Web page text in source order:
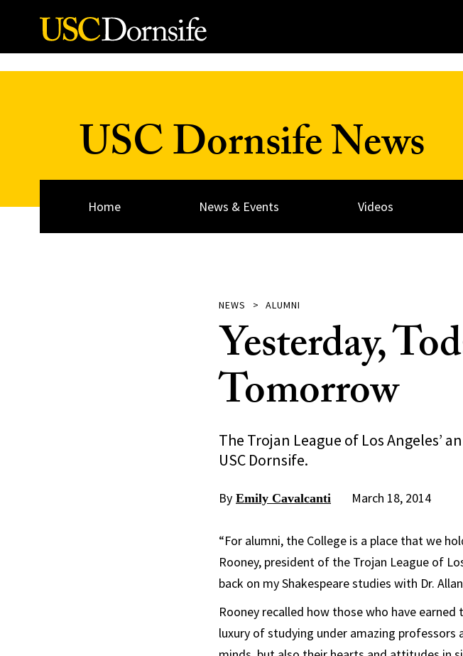
Skip to Content
USC Dornsife News
Home News & Events Videos
NEWS ALUMNI
Yesterday,
Tomorrow
The Trojan League of Los Angeles’
USC Dornsife.
By Emily Cavalcanti March 18, 2014
“For alumni, the College is a place that we
Rooney, president of the Trojan League of
back on my Shakespeare studies with Dr. Allan
Rooney recalled how those who have
luxury of studying under amazing